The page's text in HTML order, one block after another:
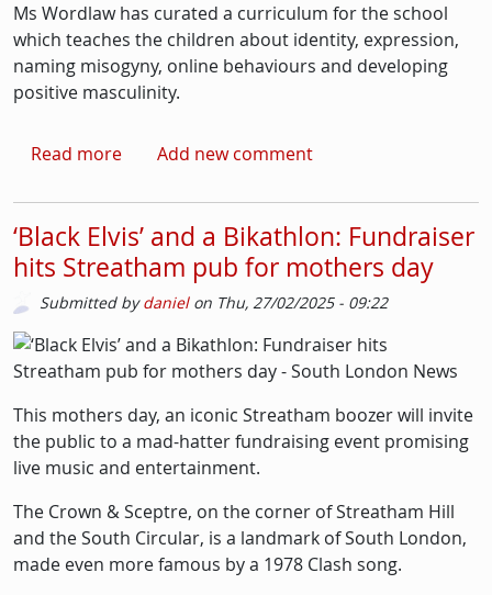
Ms Wordlaw has curated a curriculum for the school
which teaches the children about identity, expression,
naming misogyny, online behaviours and developing
positive masculinity.
Read moreabout Schoolchildren taught to recognise
Add new comment
‘Black Elvis’ and a Bikathlon: Fundraiser
hits Streatham pub for mothers day
Submitted bydanielon Thu, 27/02/2025 - 09:22
Picture
Image
This mothers day, an iconic Streatham boozer will invite
the public to a mad-hatter fundraising event promising
live music and entertainment.
The Crown & Sceptre, on the corner of Streatham Hill
and the South Circular, is a landmark of South London,
made even more famous by a 1978 Clash song.